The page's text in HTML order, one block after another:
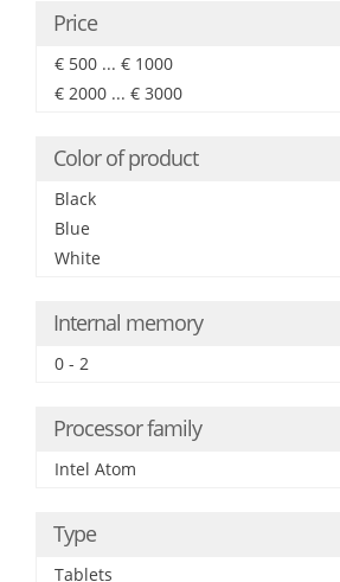
Price
€ 500 ... € 1000
€ 2000 ... € 3000
Color of product
Black
Blue
White
Internal memory
0 - 2
Processor family
Intel Atom
Type
Tablets